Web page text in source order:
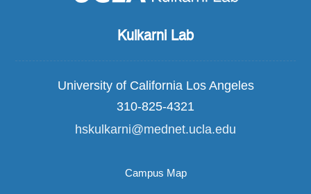
Kulkarni Lab
University of California Los Angeles
310-825-4321
hskulkarni@mednet.ucla.edu
Campus Map